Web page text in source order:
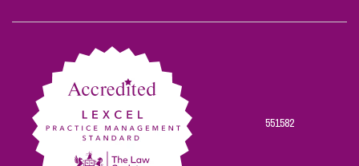
on
on
on
on
on
551582